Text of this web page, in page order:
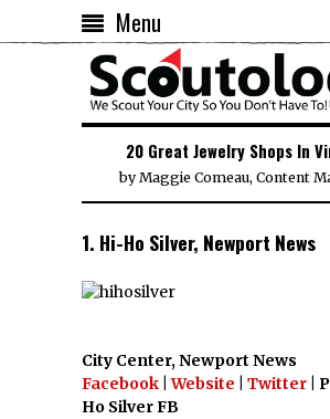
Menu
20 Great Jewelry Shops In
byMaggie Comeau, Content
1. Hi-Ho Silver, Newport News
City Center, Newport News
Facebook Website Twitter |
Ho Silver FB